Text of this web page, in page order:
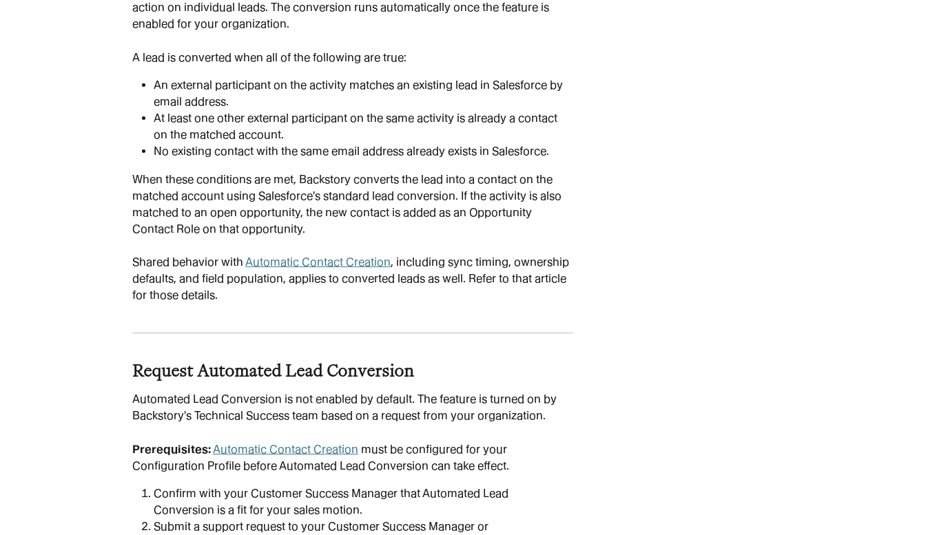
action on individual leads. The conversion runs automatically once the feature is
enabled for your organization.
A lead is converted when all of the following are true:
An external participant on the activity matches an existing lead in Salesforce by
email address.
At least one other external participant on the same activity is already a contact
on the matched account.
No existing contact with the same email address already exists in Salesforce.
When these conditions are met, Backstory converts the lead into a contact on the
matched account using Salesforce's standard lead conversion. If the activity is also
matched to an open opportunity, the new contact is added as an Opportunity
Contact Role on that opportunity.
Shared behavior with Automatic Contact Creation, including sync timing, ownership
defaults, and field population, applies to converted leads as well. Refer to that article
for those details.
Request Automated Lead Conversion
Automated Lead Conversion is not enabled by default. The feature is turned on by
Backstory's Technical Success team based on a request from your organization.
Prerequisites:Automatic Contact Creation must be configured for your
Configuration Profile before Automated Lead Conversion can take effect.
Confirm with your Customer Success Manager that Automated Lead
Conversion is a fit for your sales motion.
Submit a support request to your Customer Success Manager or